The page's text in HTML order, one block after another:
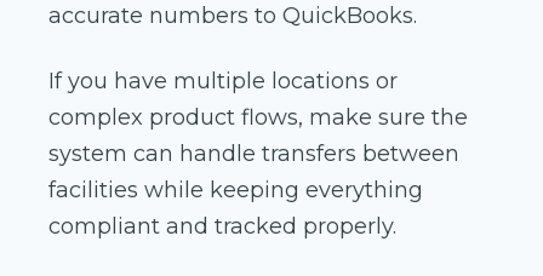
accurate numbers to QuickBooks.
If you have multiple locations or
complex product flows, make sure the
system can handle transfers between
facilities while keeping everything
compliant and tracked properly.